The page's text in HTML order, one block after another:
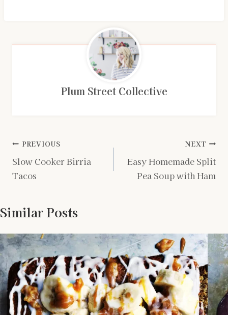
Plum Street Collective
Post
navigation
PREVIOUS
Slow Cooker Birria
Tacos
NEXT
Easy Homemade Split
Pea Soup with Ham
Similar Posts